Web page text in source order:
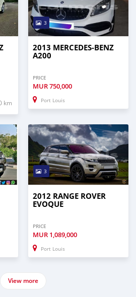
km
3
2013 MERCEDES-BENZ
A200
PRICE
MUR750,000
Port Louis
3
2012 RANGE ROVER
EVOQUE
PRICE
MUR 1,089,000
Port Louis
View more